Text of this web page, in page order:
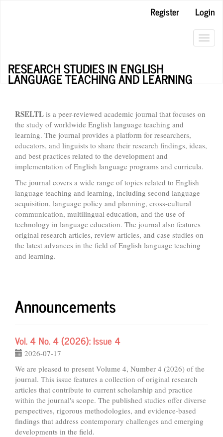
Register
Login
RESEARCH STUDIES IN ENGLISH
LANGUAGE TEACHING AND LEARNING
RSELTL is a peer-reviewed academic journal that focuses on
the study of worldwide English language teaching and
learning. The journal provides a platform for researchers,
educators, and linguists to share their research findings, ideas,
and best practices related to the development and
implementation of English language programs and curricula.
The journal covers a wide range of topics related to English
language teaching and learning, including second language
acquisition, language policy and planning, cross-cultural
communication, multilingual education, and the use of
technology in language education. The journal also features
original research articles, review articles, and case studies on
the latest advances in the field of English language teaching
and learning.
Announcements
Vol. 4 No. 4 (2026): Issue 4
2026-07-17
We are pleased to present Volume 4, Number 4 (2026) of the
journal. This issue features a collection of original research
articles that contribute to current scholarship and practice
within the journal's scope. The published studies offer diverse
perspectives, rigorous methodologies, and evidence-based
findings that address contemporary challenges and emerging
developments in the field.